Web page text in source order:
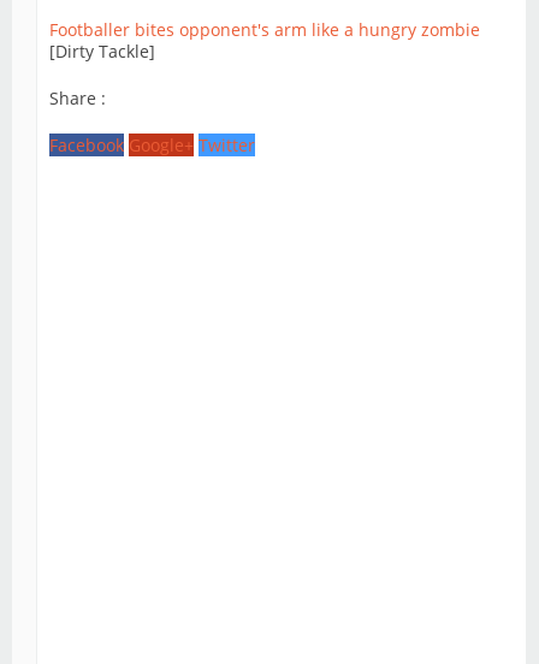
Footballer bites opponent's arm like a hungry zombie
[Dirty Tackle]
Share :
Facebook Google+ Twitter